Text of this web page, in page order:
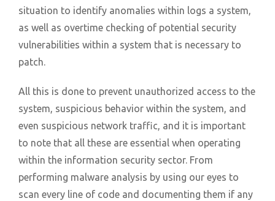
situation to identify anomalies within logs a system,
as well as overtime checking of potential security
vulnerabilities within a system that is necessary to
patch.
All this is done to prevent unauthorized access to the
system, suspicious behavior within the system, and
even suspicious network traffic, and it is important
to note that all these are essential when operating
within the information security sector. From
performing malware analysis by using our eyes to
scan every line of code and documenting them if any